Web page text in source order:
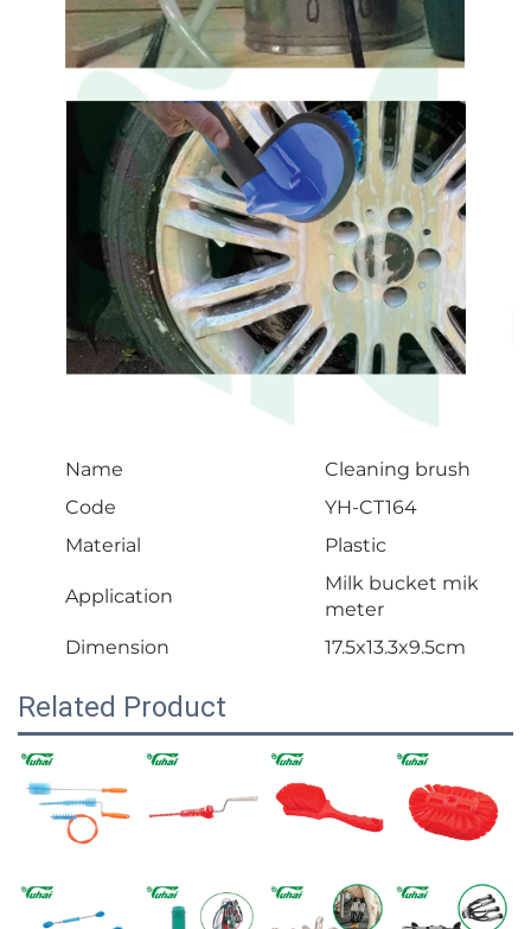
Name
Cleaning brush
Code
YH-CT164
Material
Plastic
Application
Milk bucket mik
meter
Dimension
17.5x13.3x9.5cm
Related Product